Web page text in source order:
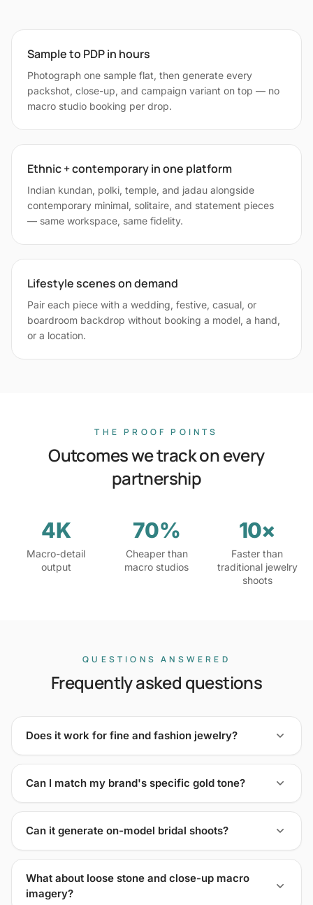
Sample to PDP in hours
Photograph one sample flat, then generate every
packshot, close-up, and campaign variant on top — no
macro studio booking per drop.
Ethnic + contemporary in one platform
Indian kundan, polki, temple, and jadau alongside
contemporary minimal, solitaire, and statement pieces
— same workspace, same fidelity.
Lifestyle scenes on demand
Pair each piece with a wedding, festive, casual, or
boardroom backdrop without booking a model, a hand,
or a location.
THE PROOF POINTS
Outcomes we track on every
partnership
4K
Macro-detail
output
70%
Cheaper than
macro studios
10×
Faster than
traditional jewelry
shoots
QUESTIONS ANSWERED
Frequently asked questions
Does it work for fine and fashion jewelry?
Can I match my brand's specific gold tone?
Can it generate on-model bridal shoots?
What about loose stone and close-up macro
imagery?